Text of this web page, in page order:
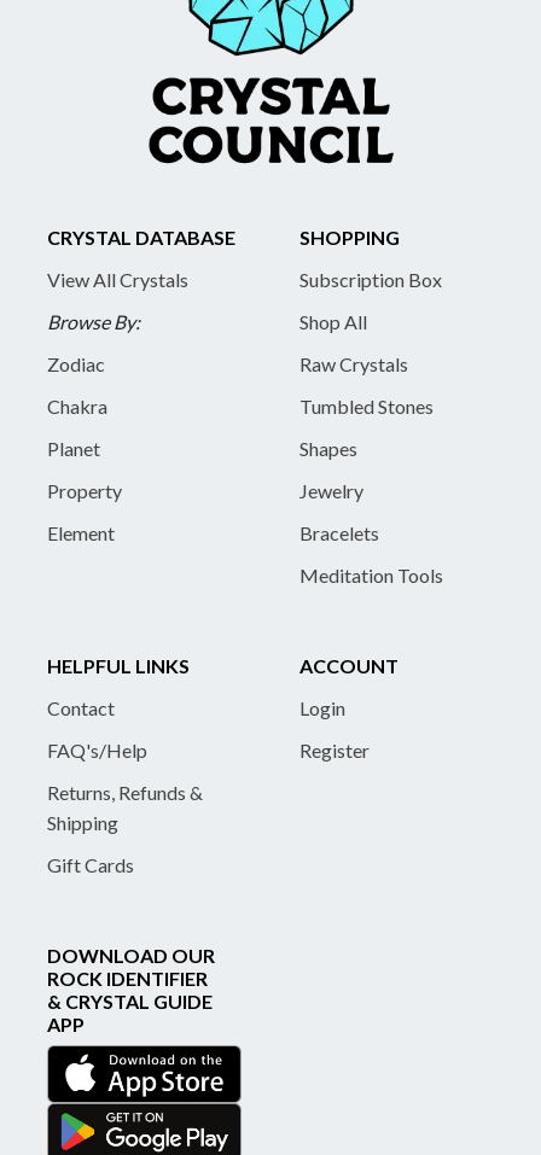
CRYSTAL DATABASE
View All Crystals
Browse By:
Zodiac
Chakra
Planet
Property
Element
SHOPPING
Subscription Box
Shop All
Raw Crystals
Tumbled Stones
Shapes
Jewelry
Bracelets
Meditation Tools
HELPFUL LINKS
Contact
FAQ's/Help
Returns, Refunds &
Shipping
Gift Cards
ACCOUNT
Login
Register
DOWNLOAD OUR
ROCK IDENTIFIER
& CRYSTAL GUIDE
APP